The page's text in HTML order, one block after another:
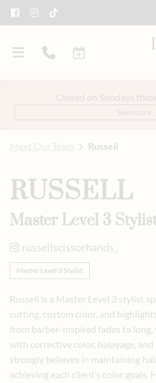
SavingsEvent Styling
Meet Our Team
Careers
Closed on Sundays
See more
Russell
RUSSELL
Master Level 3
russellscissorhands_
Master Level 3 Stylist
Russell is a Master Level 3 stylist
cutting, custom color, and
from barber-inspired fades to
with corrective color, balayage,
strongly believes in maintaining
achieving each client’s color goals.